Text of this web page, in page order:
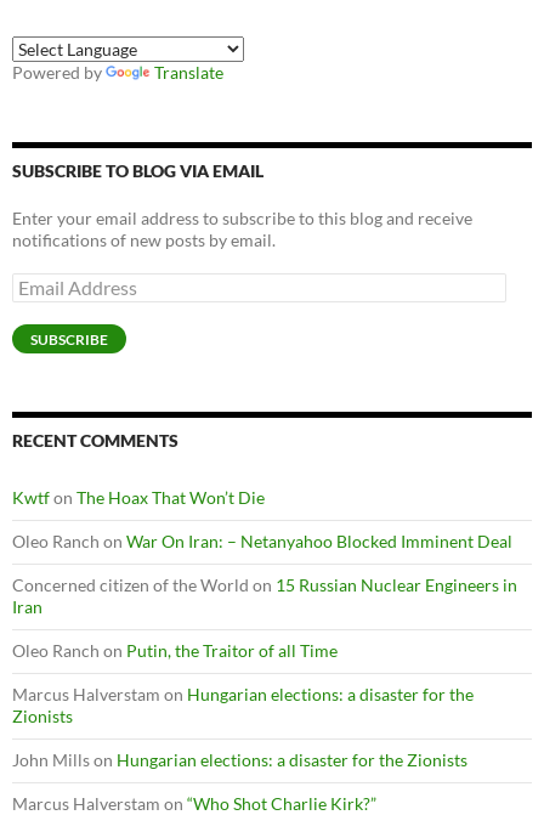
Powered by Translate
SUBSCRIBE TO BLOG VIA EMAIL
Enter your email address to subscribe to this blog and receive
notifications of new posts by email.
Email
Address
SUBSCRIBE
RECENT COMMENTS
Kwtfon The Hoax That Won’t Die
Oleo Ranch on War On Iran: – Netanyahoo Blocked Imminent Deal
Concerned citizen of the World on 15 Russian Nuclear Engineers in
Iran
Oleo Ranch on Putin, the Traitor of all Time
Marcus Halverstam on Hungarian elections: a disaster for the
Zionists
John Millson Hungarian elections: a disaster for the Zionists
Marcus Halverstam on “Who Shot Charlie Kirk?”